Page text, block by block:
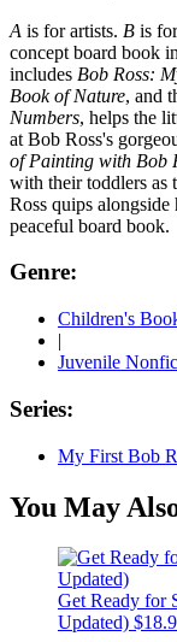
A is for artists. B is
concept board book
includes Bob Ross:
Book of Nature, and
Numbers, helps the
at Bob Ross's
of Painting with Bob
with their toddlers as
Ross quips
peaceful board book.
Genre:
Children's
|
Juvenile
Series:
My First Bob
You May
Get Ready for
Updated)